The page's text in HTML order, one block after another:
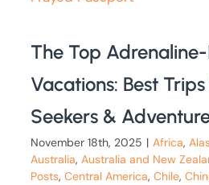
The Top
Vacations: Best
Seekers &
November 18th, 2025 | Africa,
Australia,Australia and New
Posts,Central America,Chile,